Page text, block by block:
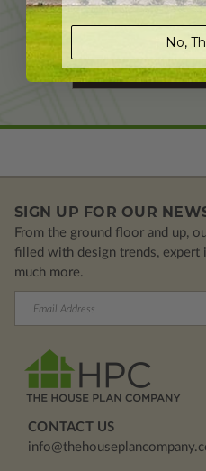
EXPERIENCED
Learn More
SIGN UP FOR OUR
From the ground floor and up,
filled with design trends, expert
much more.
CONTACT US
No,